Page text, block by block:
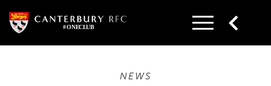
content
NEWS